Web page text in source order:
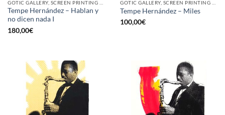
Tempe Hernández – Hablan y
no dicen nada I
180,00€
Tempe Hernández – Miles
100,00€